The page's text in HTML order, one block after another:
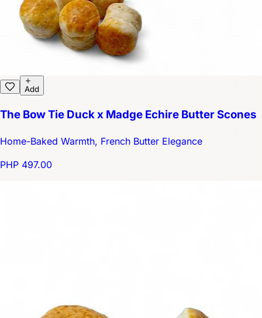
Add
The Bow Tie Duck x Madge Echire Butter Scones
Home-Baked Warmth, French Butter Elegance
PHP 497.00